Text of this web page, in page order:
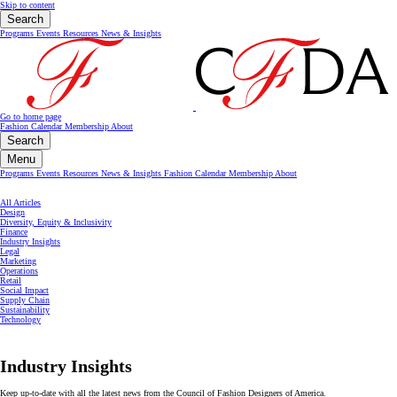
Skip to content
Search
Programs Events Resources News & Insights
Go to home page
Fashion CalendarMembership About
Search
Menu
Programs Events Resources News & Insights Fashion CalendarMembership About
All Articles
Design
Diversity, Equity & Inclusivity
Finance
Industry Insights
Legal
Marketing
Operations
Retail
Social Impact
Supply Chain
Sustainability
Technology
Industry Insights
Keep up-to-date with all the latest news from the Council of Fashion Designers of America.